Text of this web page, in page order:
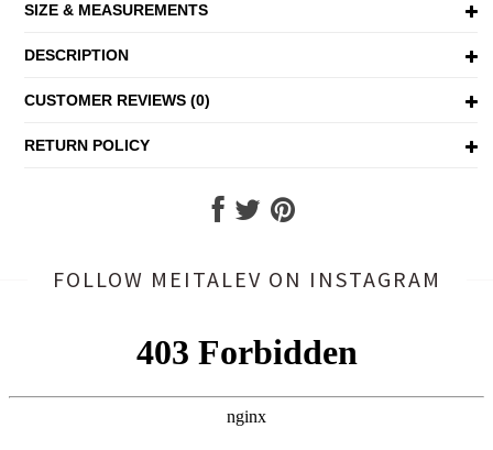
SIZE & MEASUREMENTS
DESCRIPTION
CUSTOMER REVIEWS (0)
RETURN POLICY
FOLLOW MEITALEV ON INSTAGRAM